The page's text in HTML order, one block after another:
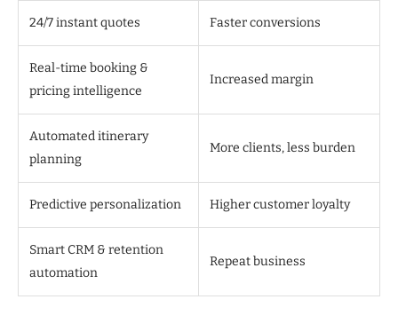
24/7 instant quotes Faster conversions
Real-time booking &
pricing intelligence
Increased margin
Automated itinerary
planning
More clients, less burden
Predictive personalization Higher customer loyalty
Smart CRM & retention
automation
Repeat business